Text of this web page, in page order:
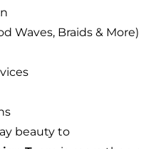
Waves, Braids & More)
beauty to